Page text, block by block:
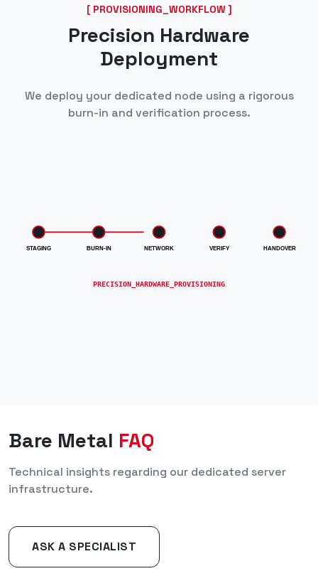
[ PROVISIONING_WORKFLOW ]
Precision Hardware
Deployment
We deploy your dedicated node using a rigorous
burn-in and verification process.
Bare Metal FAQ
Technical insights regarding our dedicated server
infrastructure.
ASK A SPECIALIST